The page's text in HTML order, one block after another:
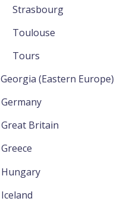
Strasbourg
Toulouse
Tours
Georgia (Eastern Europe)
Germany
Great Britain
Greece
Hungary
Iceland